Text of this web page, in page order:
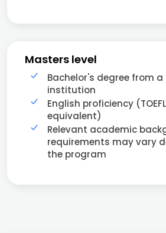
Masters level
Bachelor's degree from
institution
English proficiency
equivalent)
Relevant academic
requirements may vary
the program